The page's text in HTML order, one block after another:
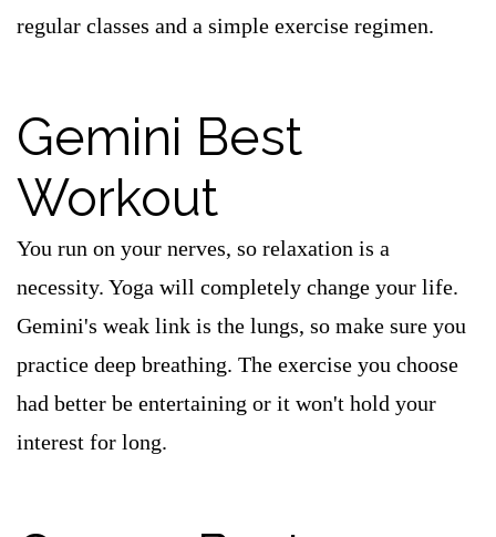
regular classes and a simple exercise regimen.
Gemini Best
Workout
You run on your nerves, so relaxation is a
necessity. Yoga will completely change your life.
Gemini's weak link is the lungs, so make sure you
practice deep breathing. The exercise you choose
had better be entertaining or it won't hold your
interest for long.